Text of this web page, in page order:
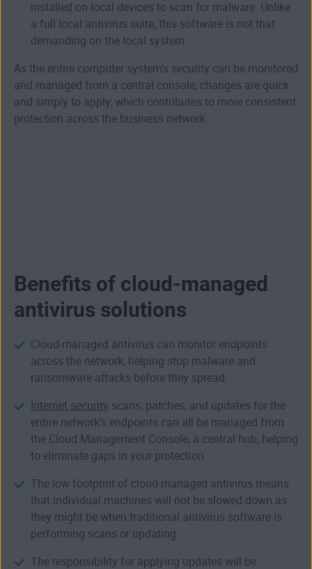
installed on local devices to scan for malware. Unlike
a full local antivirus suite, this software is not that
demanding on the local system.
As the entire computer system's security can be monitored
and managed from a central console, changes are quick
and simply to apply, which contributes to more consistent
protection across the business network.
Benefits of cloud-managed
antivirus solutions
Cloud-managed antivirus can monitor endpoints
across the network, helping stop malware and
ransomware attacks before they spread.
Internet security scans, patches, and updates for the
entire network’s endpoints can all be managed from
the Cloud Management Console, a central hub, helping
to eliminate gaps in your protection.
The low footprint of cloud-managed antivirus means
that individual machines will not be slowed down as
they might be when traditional antivirus software is
performing scans or updating.
The responsibility for applying updates will be